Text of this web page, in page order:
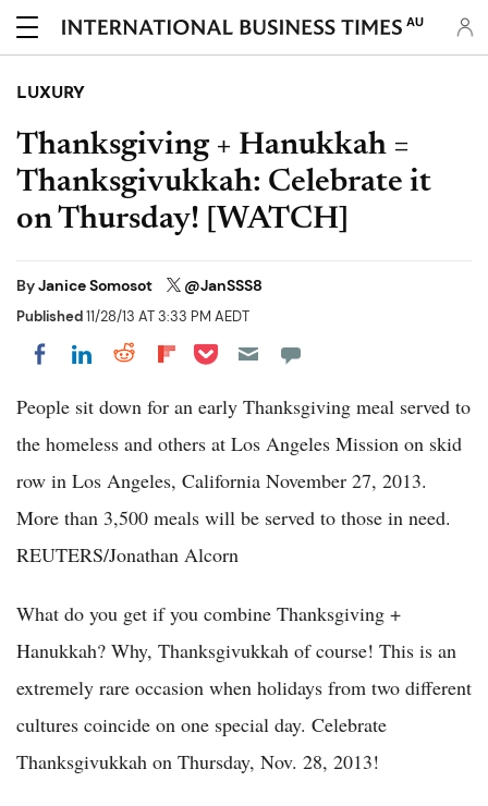
AU
LUXURY
Thanksgiving + Hanukkah =
Thanksgivukkah: Celebrate it
on Thursday! [WATCH]
ByJanice Somosot @JanSSS8
Published11/28/13 AT 3:33 PM AEDT
Share on Facebook
Share on LinkedIn
Share on Reddit
Share on Flipboard
Share on Pocket
People sit down for an early Thanksgiving meal served to
the homeless and others at Los Angeles Mission on skid
row in Los Angeles, California November 27, 2013.
More than 3,500 meals will be served to those in need.
REUTERS/Jonathan Alcorn
What do you get if you combine Thanksgiving +
Hanukkah? Why, Thanksgivukkah of course! This is an
extremely rare occasion when holidays from two different
cultures coincide on one special day. Celebrate
Thanksgivukkah on Thursday, Nov. 28, 2013!